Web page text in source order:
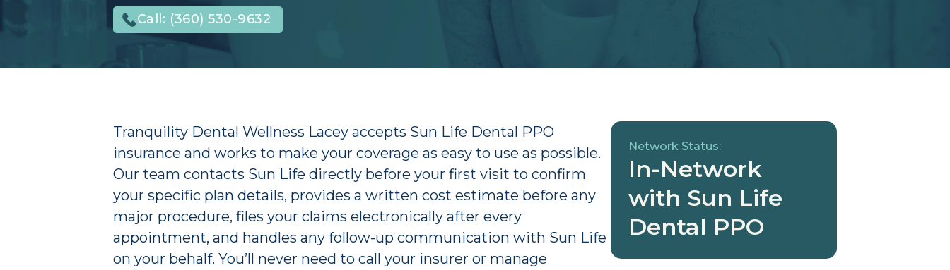
Call: (360) 530-9632
Tranquility Dental Wellness Lacey accepts Sun Life Dental PPO
insurance and works to make your coverage as easy to use as possible.
Our team contacts Sun Life directly before your first visit to confirm
your specific plan details, provides a written cost estimate before any
major procedure, files your claims electronically after every
appointment, and handles any follow-up communication with Sun Life
on your behalf. You’ll never need to call your insurer or manage
Network Status:
In-Network
with Sun Life
Dental PPO